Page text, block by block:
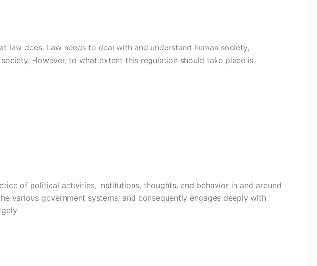
does. Law needs to deal with and understand human society,
However, to what extent this regulation should take place is
of political activities, institutions, thoughts, and behavior in and around
various government systems, and consequently engages deeply with